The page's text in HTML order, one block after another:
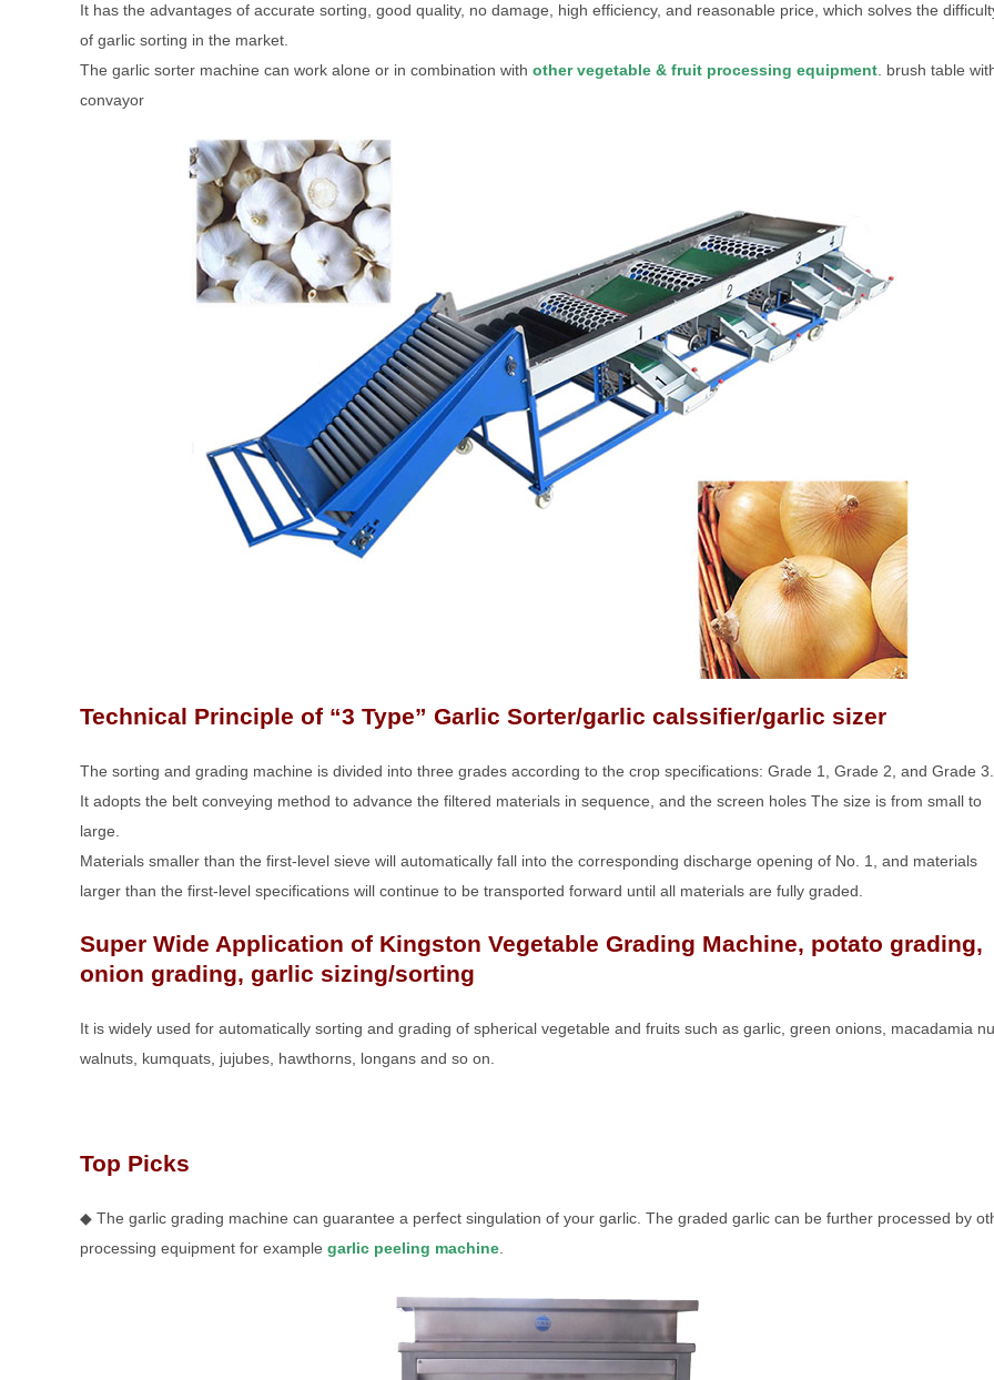
It has the advantages of accurate sorting, good quality, no damage, high efficiency, and reasonable price, which solves the
of garlic sorting in the market.
The garlic sorter machine can work alone or in combination with other vegetable & fruit processing equipment . brush table
convayor
Technical Principle of “3 Type” Garlic Sorter/garlic calssifier/garlic sizer
The sorting and grading machine is divided into three grades according to the crop specifications: Grade 1, Grade 2, and Grade 3.
It adopts the belt conveying method to advance the filtered materials in sequence, and the screen holes The size is from small to
large.
Materials smaller than the first-level sieve will automatically fall into the corresponding discharge opening of No. 1, and materials
larger than the first-level specifications will continue to be transported forward until all materials are fully graded.
Super Wide Application of Kingston Vegetable Grading Machine, potato grading,
onion grading, garlic sizing/sorting
It is widely used for automatically sorting and grading of spherical vegetable and fruits such as garlic, green onions, macadamia
walnuts, kumquats, jujubes, hawthorns, longans and so on.
Top Picks
◆ The garlic grading machine can guarantee a perfect singulation of your garlic. The graded garlic can be further processed by
processing equipment for example garlic peeling machine.